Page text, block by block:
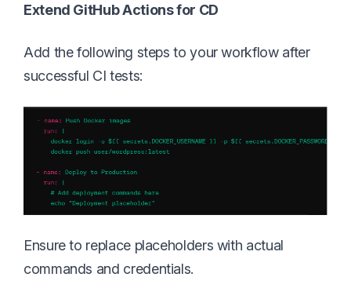
Extend GitHub Actions for CD
Add the following steps to your workflow after
successful CI tests:
Ensure to replace placeholders with actual
commands and credentials.